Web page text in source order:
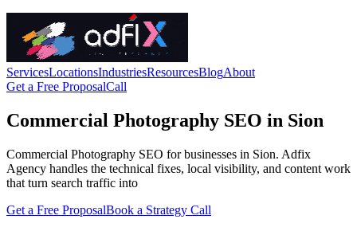
ServicesLocationsIndustriesResourcesBlogAbout
Get a Free ProposalCall
Commercial Photography SEO in Sion
Commercial Photography SEO for businesses in Sion. Adfix
Agency handles the technical fixes, local visibility, and content work
that turn search traffic into
Get a Free ProposalBook a Strategy Call